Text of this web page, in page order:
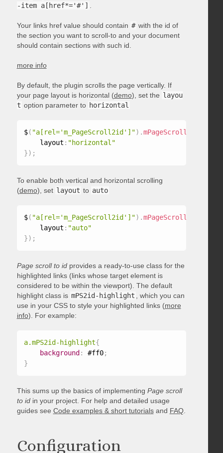
-item a[href*='#']
Your links href value should contain # with the id of
the section you want to scroll-to and your document
should contain sections with such id.
more info
By default, the plugin scrolls the page vertically. If
your page layout is horizontal (demo), set the layou
t option parameter to horizontal
$( "a[rel='m_PageScroll2id']") .mPageScroll2id
    layout
: "horizontal"
}) ;
To enable both vertical and horizontal scrolling
(demo), set layout to auto
$( "a[rel='m_PageScroll2id']") .mPageScroll2id
    layout
: "auto"
}) ;
Page scroll to idprovides a ready-to-use class for the
highlighted links (links whose target element is
considered to be within the viewport). The default
highlight class is mPS2id-highlight
, which you can
use in your CSS to style your highlighted links (more
info). For example:
a.mPS2id-highlight{
background : #ff0;
}
This sums up the basics of implementing Page scroll
to idin your project. For help and detailed usage
guides see Code examples & short tutorialsand FAQ.
Configuration